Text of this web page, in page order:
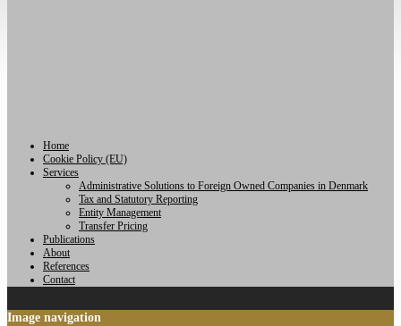
Home
Cookie Policy (EU)
Services
Administrative Solutions to Foreign Owned Companies in Denmark
Tax and Statutory Reporting
Entity Management
Transfer Pricing
Publications
About
References
Contact
Image navigation